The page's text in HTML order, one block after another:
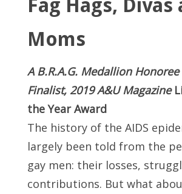
Fag Hags, Divas
Moms
A B.R.A.G. Medallion Honoree
Finalist, 2019 A&U Magazine
the Year Award
The history of the AIDS
largely been told from the
gay men: their losses,
contributions. But what